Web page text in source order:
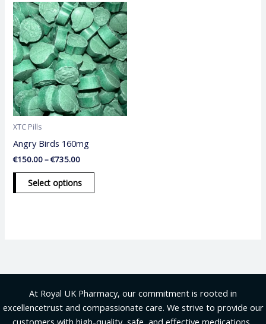
XTC Pills
Angry Birds 160mg
€150.00–€735.00
Price
range:
€150.00
through
€735.00
Select options
This
product
has
multiple
variants.
The
options
may
page
At Royal UK Pharmacy, our commitment is rooted in
excellencetrust and compassionate care. We strive to provide our
customers with high-quality, safe, and effective medications .